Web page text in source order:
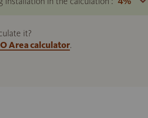
it?
Area calculator.